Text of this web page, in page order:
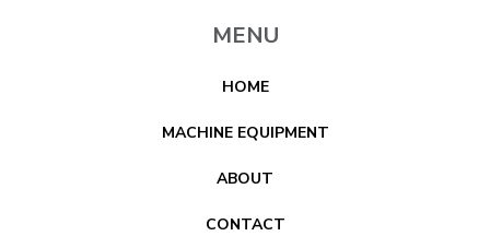
MENU
HOME
MACHINE EQUIPMENT
ABOUT
CONTACT